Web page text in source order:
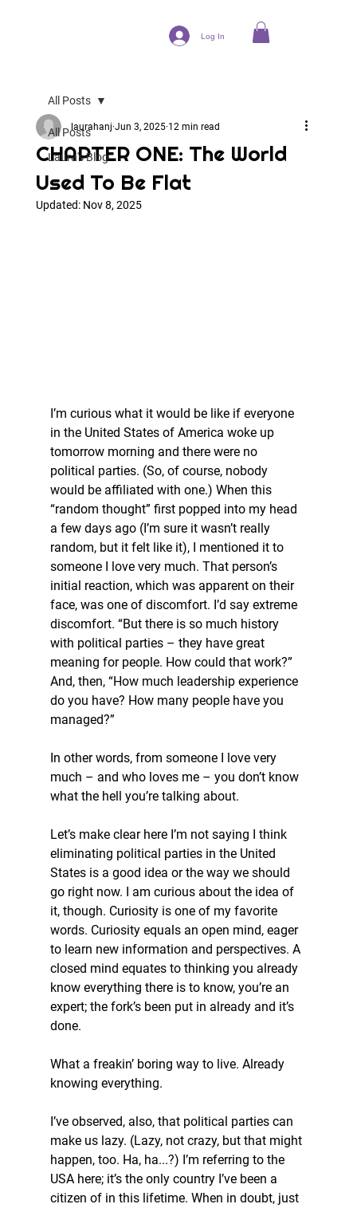
Log In
All Posts
Laura's Blog
All Posts
CHAPTER ONE: The World
Used To Be Flat
laurahanj Jun 3, 2025 12 min read
Updated: Nov 8, 2025
I’m curious what it would be like if everyone
in the United States of America woke up
tomorrow morning and there were no
political parties. (So, of course, nobody
would be affiliated with one.) When this
“random thought” first popped into my head
a few days ago (I’m sure it wasn’t really
random, but it felt like it), I mentioned it to
someone I love very much. That person’s
initial reaction, which was apparent on their
face, was one of discomfort. I’d say extreme
discomfort. “But there is so much history
with political parties – they have great
meaning for people. How could that work?”
And, then, “How much leadership experience
do you have? How many people have you
managed?”
In other words, from someone I love very
much – and who loves me – you don’t know
what the hell you’re talking about.
Let’s make clear here I’m not saying I think
eliminating political parties in the United
States is a good idea or the way we should
go right now. I am curious about the idea of
it, though. Curiosity is one of my favorite
words. Curiosity equals an open mind, eager
to learn new information and perspectives. A
closed mind equates to thinking you already
know everything there is to know, you’re an
expert; the fork’s been put in already and it’s
done.
What a freakin’ boring way to live. Already
knowing everything.
I’ve observed, also, that political parties can
make us lazy. (Lazy, not crazy, but that might
happen, too. Ha, ha...?) I’m referring to the
USA here; it’s the only country I’ve been a
citizen of in this lifetime. When in doubt, just